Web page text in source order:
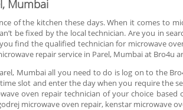
Mumbai
of the kitchen these days. When it comes to
be fixed by the local technician. Are you in
find the qualified technician for microwave
repair service in Parel, Mumbai at Bro4u
Mumbai all you need to do is log on to the
slot and enter the day when you require the
oven repair technician of your choice
microwave oven repair, kenstar microwave